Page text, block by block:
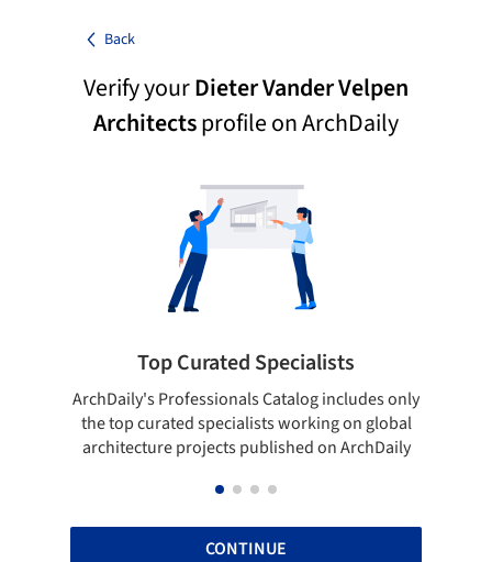
Back
Verify yourDieter Vander Velpen
Architectsprofile on ArchDaily
Top Curated Specialists
ArchDaily's Professionals Catalog includes only
the top curated specialists working on global
architecture projects published on ArchDaily
CONTINUE